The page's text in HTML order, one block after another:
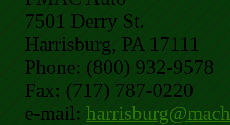
7501 Derry St.
Harrisburg, PA 17111
Phone: (800) 932-9578
Fax: (717) 787-0220
e-mail: